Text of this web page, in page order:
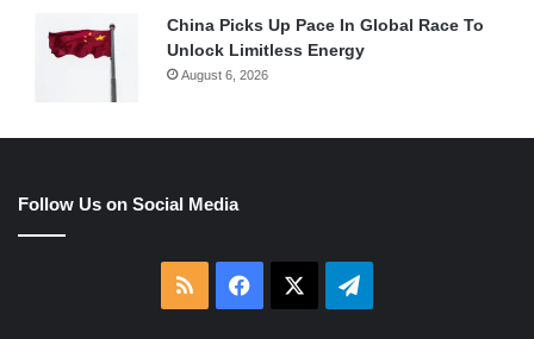
China Picks Up Pace In Global Race To
Unlock Limitless Energy
August 6, 2026
Follow Us on Social Media
RSS Facebook Telegram